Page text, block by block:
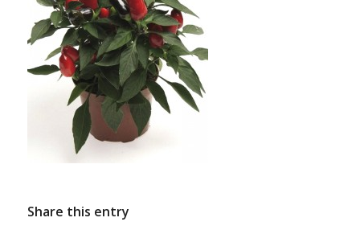
Share this entry